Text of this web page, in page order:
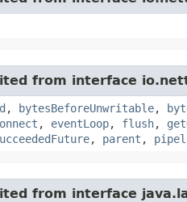
from interface
, bytesBeforeUnwritable,
, eventLoop, flush,
, parent ,
from interface